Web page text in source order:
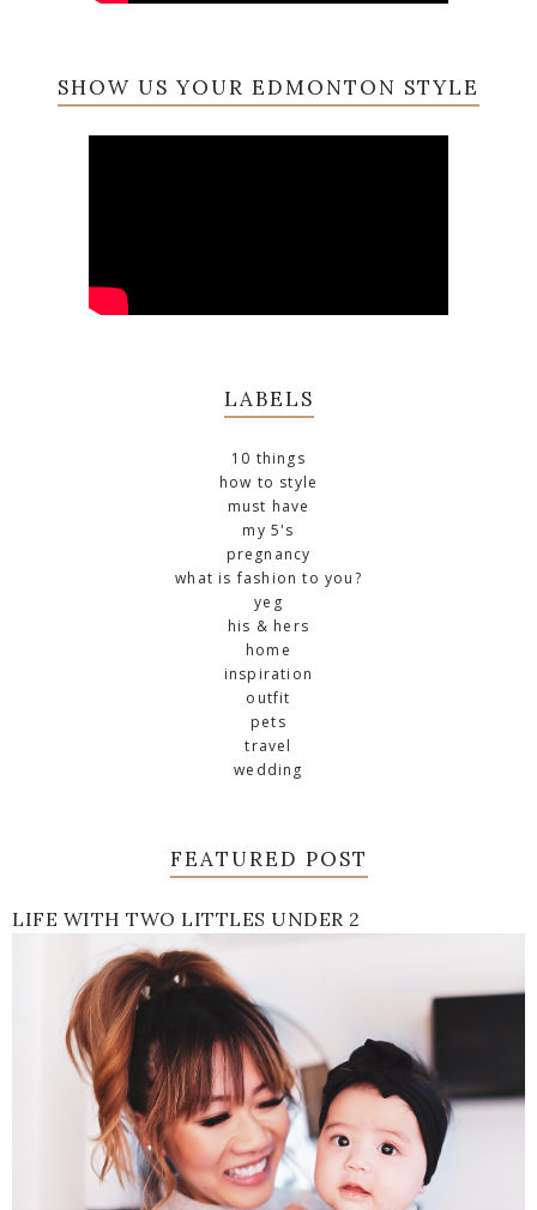
SHOW US YOUR EDMONTON STYLE
LABELS
10 things
how to style
must have
my 5's
pregnancy
what is fashion to you?
yeg
his & hers
home
inspiration
outfit
pets
travel
wedding
FEATURED POST
LIFE WITH TWO LITTLES UNDER 2